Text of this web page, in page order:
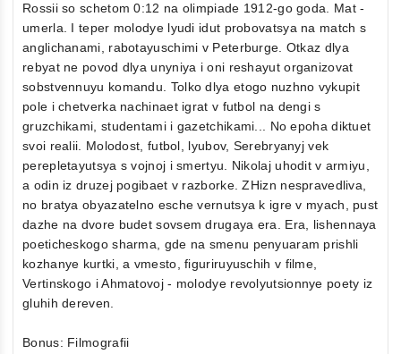
Rossii so schetom 0:12 na olimpiade 1912-go goda. Mat -
umerla. I teper molodye lyudi idut probovatsya na match s
anglichanami, rabotayuschimi v Peterburge. Otkaz dlya
rebyat ne povod dlya unyniya i oni reshayut organizovat
sobstvennuyu komandu. Tolko dlya etogo nuzhno vykupit
pole i chetverka nachinaet igrat v futbol na dengi s
gruzchikami, studentami i gazetchikami... No epoha diktuet
svoi realii. Molodost, futbol, lyubov, Serebryanyj vek
perepletayutsya s vojnoj i smertyu. Nikolaj uhodit v armiyu,
a odin iz druzej pogibaet v razborke. ZHizn nespravedliva,
no bratya obyazatelno esche vernutsya k igre v myach, pust
dazhe na dvore budet sovsem drugaya era. Era, lishennaya
poeticheskogo sharma, gde na smenu penyuaram prishli
kozhanye kurtki, a vmesto, figuriruyuschih v filme,
Vertinskogo i Ahmatovoj - molodye revolyutsionnye poety iz
gluhih dereven.
Bonus: Filmografii